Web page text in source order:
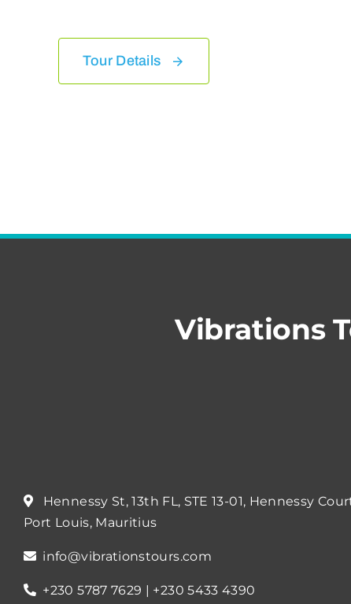
Tour Details
Vibrations
Hennessy St, 13th FL, STE 13-01, Hennessy
Port Louis, Mauritius
info@vibrationstours.com
+230 5787 7629 | +230 5433 4390